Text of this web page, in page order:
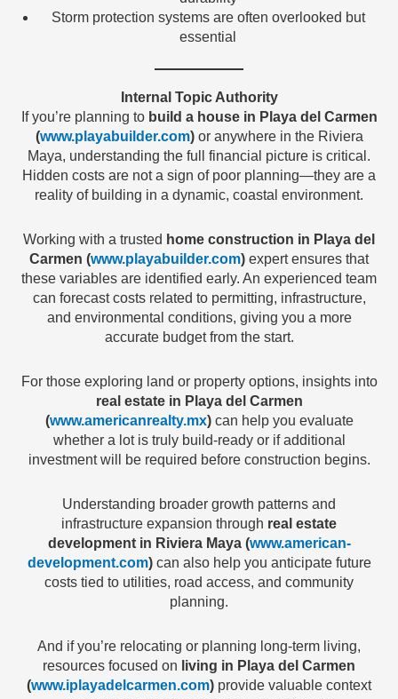
Storm protection systems are often overlooked but
essential
Internal Topic Authority
If you’re planning to build a house in Playa del Carmen
(www.playabuilder.com)or anywhere in the Riviera
Maya, understanding the full financial picture is critical.
Hidden costs are not a sign of poor planning—they are a
reality of building in a dynamic, coastal environment.
Working with a trusted home construction in Playa del
Carmen (www.playabuilder.com) expert ensures that
these variables are identified early. An experienced team
can forecast costs related to permitting, infrastructure,
and environmental conditions, giving you a more
accurate budget from the start.
For those exploring land or property options, insights into
real estate in Playa del Carmen
(www.americanrealty.mx)can help you evaluate
whether a lot is truly build-ready or if additional
investment will be required before construction begins.
Understanding broader growth patterns and
infrastructure expansion through real estate
development in Riviera Maya (www.american-
development.com)can also help you anticipate future
costs tied to utilities, road access, and community
planning.
And if you’re relocating or planning long-term living,
resources focused on living in Playa del Carmen
(www.iplayadelcarmen.com) provide valuable context